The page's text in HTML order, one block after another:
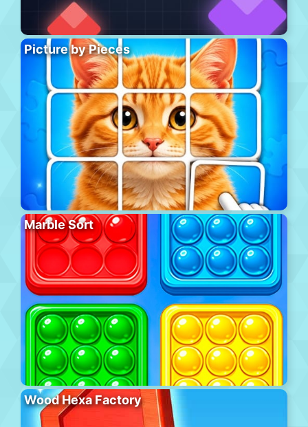
Picture by Pieces
Marble Sort
Wood Hexa Factory